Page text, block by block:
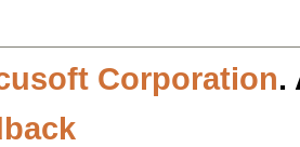
Corporation.